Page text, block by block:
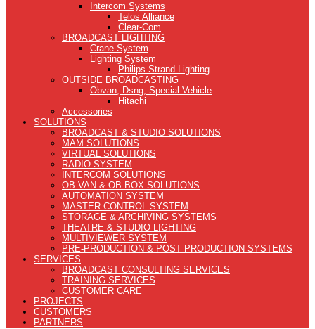
Intercom Systems
Telos Alliance
Clear-Com
BROADCAST LIGHTING
Crane System
Lighting System
Philips Strand Lighting
OUTSIDE BROADCASTING
Obvan, Dsng, Special Vehicle
Hitachi
Accessories
SOLUTIONS
BROADCAST & STUDIO SOLUTIONS
MAM SOLUTIONS
VIRTUAL SOLUTIONS
RADIO SYSTEM
INTERCOM SOLUTIONS
OB VAN & OB BOX SOLUTIONS
AUTOMATION SYSTEM
MASTER CONTROL SYSTEM
STORAGE & ARCHIVING SYSTEMS
THEATRE & STUDIO LIGHTING
MULTIVIEWER SYSTEM
PRE-PRODUCTION & POST PRODUCTION SYSTEMS
SERVICES
BROADCAST CONSULTING SERVICES
TRAINING SERVICES
CUSTOMER CARE
PROJECTS
CUSTOMERS
PARTNERS